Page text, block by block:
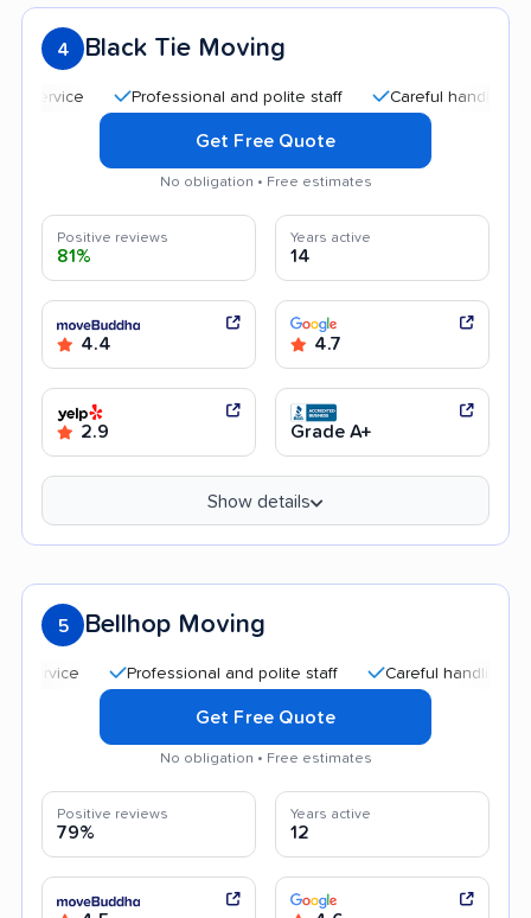
4 Black Tie Moving
Professional and polite staff Careful handling
Get Free Quote
No obligation • Free estimates
Positive reviews
81%
Years active
14
4.4 4.7
2.9 Grade A+
Show details
5 Bellhop Moving
Professional and polite staff Careful handling
Get Free Quote
No obligation • Free estimates
Positive reviews
79%
Years active
12